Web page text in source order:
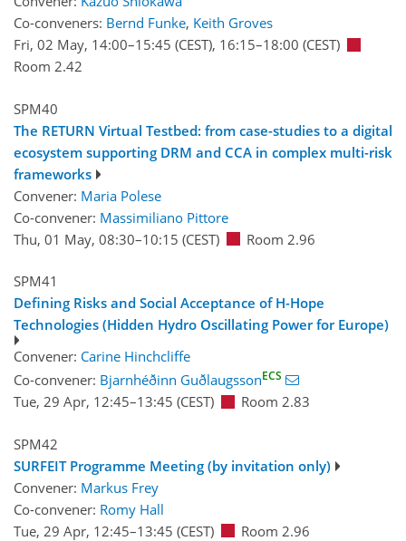
Co-conveners: Bernd Funke, Keith Groves
Fri, 02 May, 14:00–15:45 (CEST), 16:15–18:00 (CEST)
Room 2.42
SPM40
The RETURN Virtual Testbed: from case-studies to a digital
ecosystem supporting DRM and CCA in complex multi-risk
frameworks
Convener: Maria Polese
Co-convener: Massimiliano Pittore
Thu, 01 May, 08:30–10:15 (CEST) Room 2.96
SPM41
Defining Risks and Social Acceptance of H-Hope
Technologies (Hidden Hydro Oscillating Power for Europe)
Convener: Carine Hinchcliffe
Co-convener: Bjarnhéðinn GuðlaugssonECS
Tue, 29 Apr, 12:45–13:45 (CEST) Room 2.83
SPM42
SURFEIT Programme Meeting (by invitation only)
Convener: Markus Frey
Co-convener: Romy Hall
Tue, 29 Apr, 12:45–13:45 (CEST) Room 2.96